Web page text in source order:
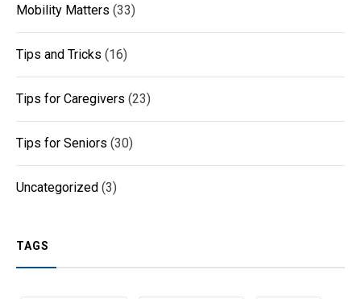
Mobility Matters (33)
Tips and Tricks (16)
Tips for Caregivers (23)
Tips for Seniors (30)
Uncategorized (3)
TAGS